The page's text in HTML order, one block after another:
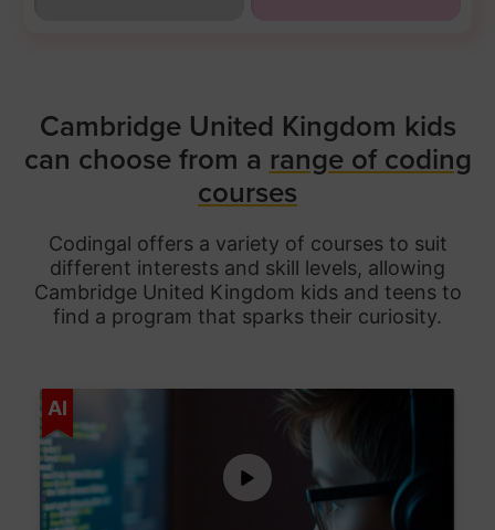
Cambridge United Kingdom kids
can choose from a range of coding
courses
Codingal offers a variety of courses to suit
different interests and skill levels, allowing
Cambridge United Kingdom kids and teens to
find a program that sparks their curiosity.
AI